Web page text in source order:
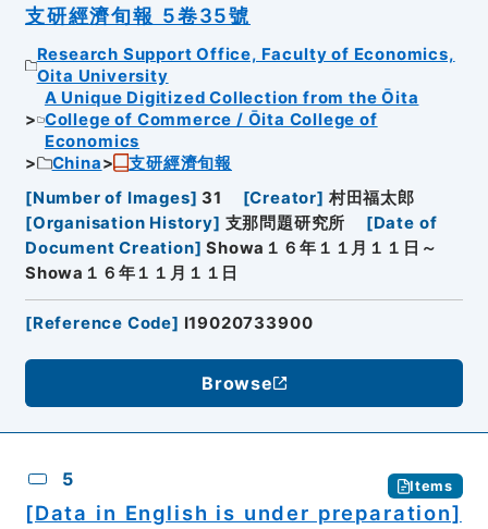
支研經濟旬報 5卷35號
Research Support Office, Faculty of Economics,
Oita University
A Unique Digitized Collection from the Ōita
College of Commerce / Ōita College of
Economics
China
支研經濟旬報
[Number of Images] 31 [Creator] 村田福太郎
[Organisation History] 支那問題研究所 [Date of
Document Creation] Showa１６年１１月１１日～
Showa１６年１１月１１日
[Reference Code] I19020733900
Browse
5 Items
[Data in English is under preparation]